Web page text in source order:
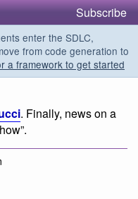
Subscribe
enter the SDLC,
from code generation to
a framework to get started
. Finally, news on a